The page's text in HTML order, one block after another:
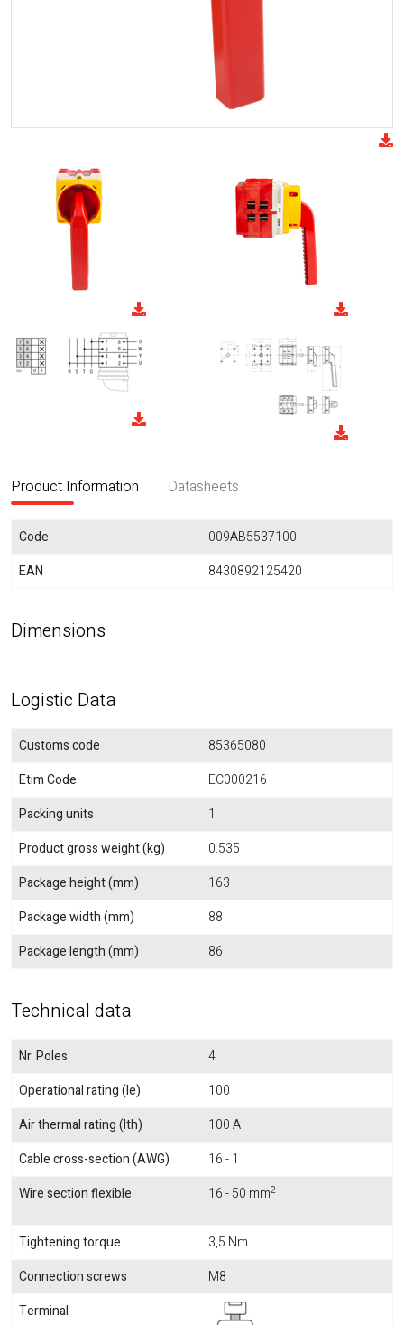
Product Information Datasheets
Code
009AB5537100
EAN
8430892125420
Dimensions
Logistic Data
Customs code
85365080
Etim Code
EC000216
Packing units
1
Product gross weight (kg)
0.535
Package height (mm)
163
Package width (mm)
88
Package length (mm)
86
Technical data
Nr. Poles
4
Operational rating (Ie)
100
Air thermal rating (Ith)
100 A
Cable cross-section (AWG)
16 - 1
Wire section flexible
16 - 50 mm2
Tightening torque
3,5 Nm
Connection screws
M8
Terminal